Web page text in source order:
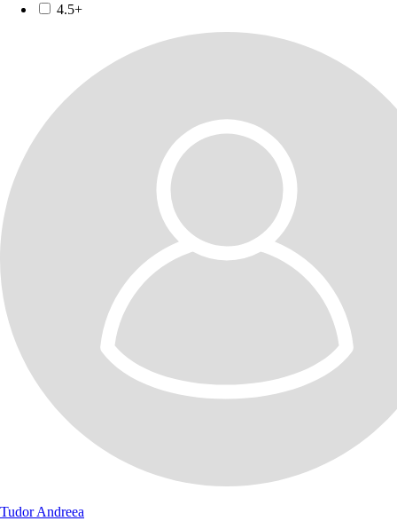
4.5+
Tudor Andreea